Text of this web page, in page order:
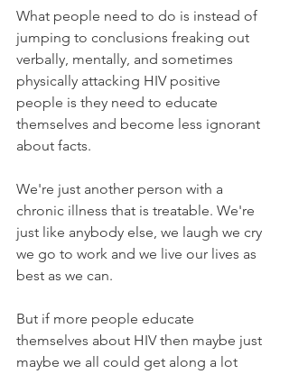
What people need to do is instead of
jumping to conclusions freaking out
verbally, mentally, and sometimes
physically attacking HIV positive
people is they need to educate
themselves and become less ignorant
about facts.
We're just another person with a
chronic illness that is treatable. We're
just like anybody else, we laugh we cry
we go to work and we live our lives as
best as we can.
But if more people educate
themselves about HIV then maybe just
maybe we all could get along a lot